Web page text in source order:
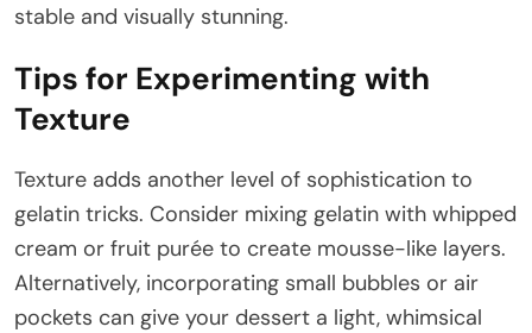
stable and visually stunning.
Tips for Experimenting with
Texture
Texture adds another level of sophistication to
gelatin tricks. Consider mixing gelatin with whipped
cream or fruit purée to create mousse-like layers.
Alternatively, incorporating small bubbles or air
pockets can give your dessert a light, whimsical